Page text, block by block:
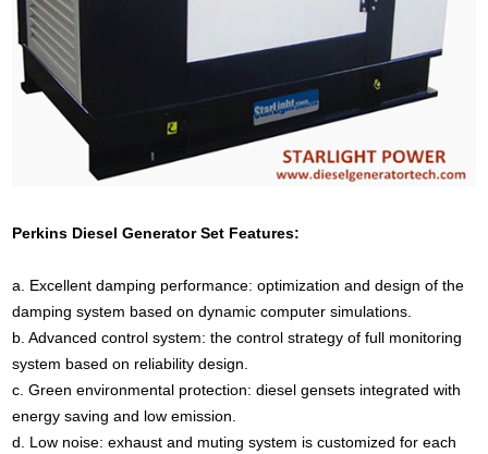
Perkins Diesel Generator Set Features:
a. Excellent damping performance: optimization and design of the
damping system based on dynamic computer simulations.
b. Advanced control system: the control strategy of full monitoring
system based on reliability design.
c. Green environmental protection: diesel gensets integrated with
energy saving and low emission.
d. Low noise: exhaust and muting system is customized for each